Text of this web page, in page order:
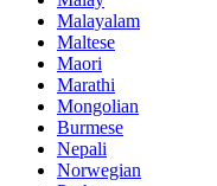
Malayalam
Maltese
Maori
Marathi
Mongolian
Burmese
Nepali
Norwegian